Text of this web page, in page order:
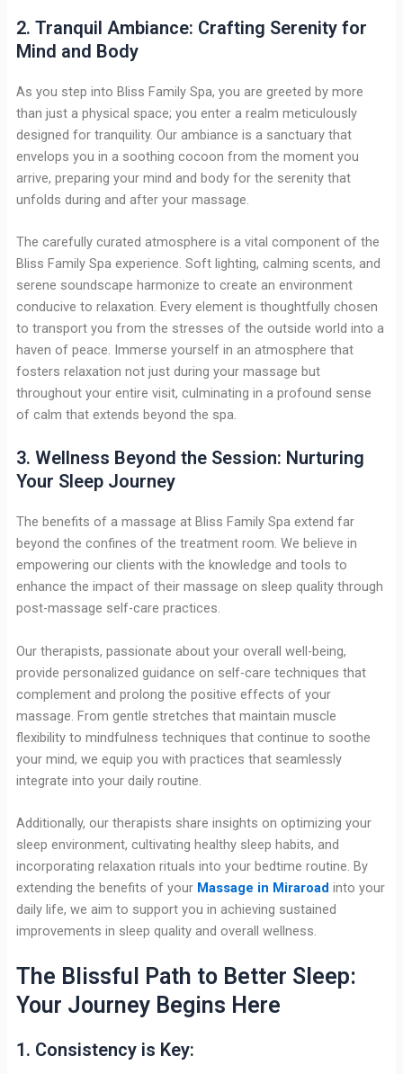
2. Tranquil Ambiance: Crafting Serenity for
Mind and Body
As you step into Bliss Family Spa, you are greeted by more
than just a physical space; you enter a realm meticulously
designed for tranquility. Our ambiance is a sanctuary that
envelops you in a soothing cocoon from the moment you
arrive, preparing your mind and body for the serenity that
unfolds during and after your massage.
The carefully curated atmosphere is a vital component of the
Bliss Family Spa experience. Soft lighting, calming scents, and
serene soundscape harmonize to create an environment
conducive to relaxation. Every element is thoughtfully chosen
to transport you from the stresses of the outside world into a
haven of peace. Immerse yourself in an atmosphere that
fosters relaxation not just during your massage but
throughout your entire visit, culminating in a profound sense
of calm that extends beyond the spa.
3. Wellness Beyond the Session: Nurturing
Your Sleep Journey
The benefits of a massage at Bliss Family Spa extend far
beyond the confines of the treatment room. We believe in
empowering our clients with the knowledge and tools to
enhance the impact of their massage on sleep quality through
post-massage self-care practices.
Our therapists, passionate about your overall well-being,
provide personalized guidance on self-care techniques that
complement and prolong the positive effects of your
massage. From gentle stretches that maintain muscle
flexibility to mindfulness techniques that continue to soothe
your mind, we equip you with practices that seamlessly
integrate into your daily routine.
Additionally, our therapists share insights on optimizing your
sleep environment, cultivating healthy sleep habits, and
incorporating relaxation rituals into your bedtime routine. By
extending the benefits of your Massage in Miraroad into your
daily life, we aim to support you in achieving sustained
improvements in sleep quality and overall wellness.
The Blissful Path to Better Sleep:
Your Journey Begins Here
1. Consistency is Key: